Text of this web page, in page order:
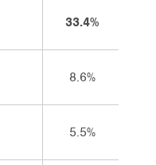
33.4%
8.6%
5.5%